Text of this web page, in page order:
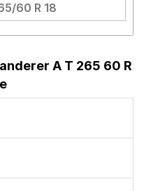
60 R 18
A T 265 60 R